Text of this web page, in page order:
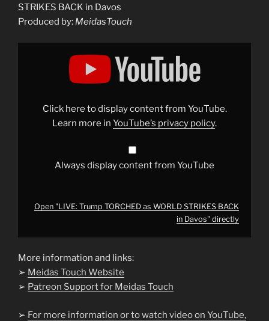
STRIKES BACK in Davos
Produced by: MeidasTouch
Display
Click here to display content from YouTube.
Learn more in YouTube’s privacy policy.
Always display content from YouTube
Open "LIVE: Trump TORCHED as WORLD STRIKES BACK
in Davos" directly
More information and links:
➢ Meidas Touch Website
➢ Patreon Support for Meidas Touch
➢ For more information or to watch video on YouTube,